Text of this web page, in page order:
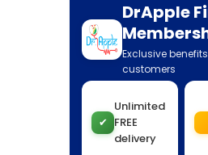
DrApple
Exclusive
customers
✔
Unlimited
FREE
delivery